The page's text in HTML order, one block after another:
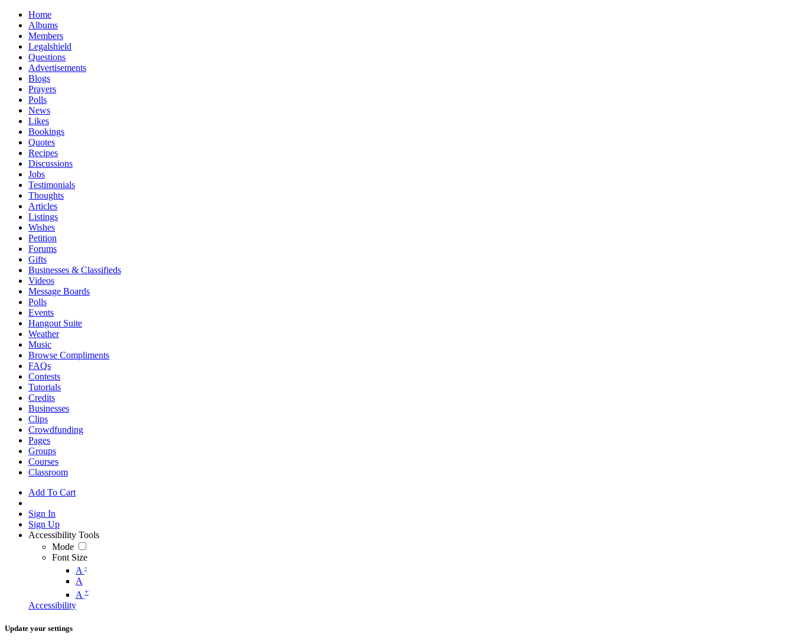
Home
Albums
Members
Legalshield
Questions
Advertisements
Blogs
Prayers
Polls
News
Likes
Bookings
Quotes
Recipes
Discussions
Jobs
Testimonials
Thoughts
Articles
Listings
Wishes
Petition
Forums
Gifts
Businesses & Classifieds
Videos
Message Boards
Polls
Events
Hangout Suite
Weather
Music
Browse Compliments
FAQs
Contests
Tutorials
Credits
Businesses
Clips
Crowdfunding
Pages
Groups
Courses
Classroom
Add To Cart
Sign In
Sign Up
Accessibility Tools
Mode
Font Size
A -
A
A +
Accessibility
Update your settings